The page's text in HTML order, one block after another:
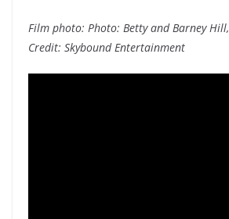
Film photo: Photo: Betty and Barney Hill,
Credit: Skybound Entertainment